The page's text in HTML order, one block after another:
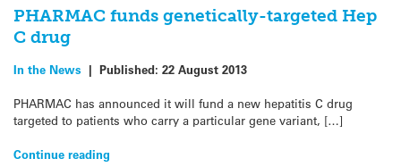
PHARMAC funds genetically-targeted Hep
C drug
In the News | Published: 22 August 2013
PHARMAC has announced it will fund a new hepatitis C drug
targeted to patients who carry a particular gene variant, […]
Continue reading